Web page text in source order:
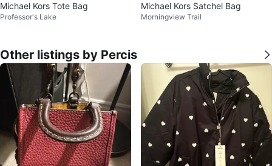
Michael Kors Tote Bag
Professor's Lake
Michael Kors Satchel Bag
Morningview Trail
Other listings by Percis